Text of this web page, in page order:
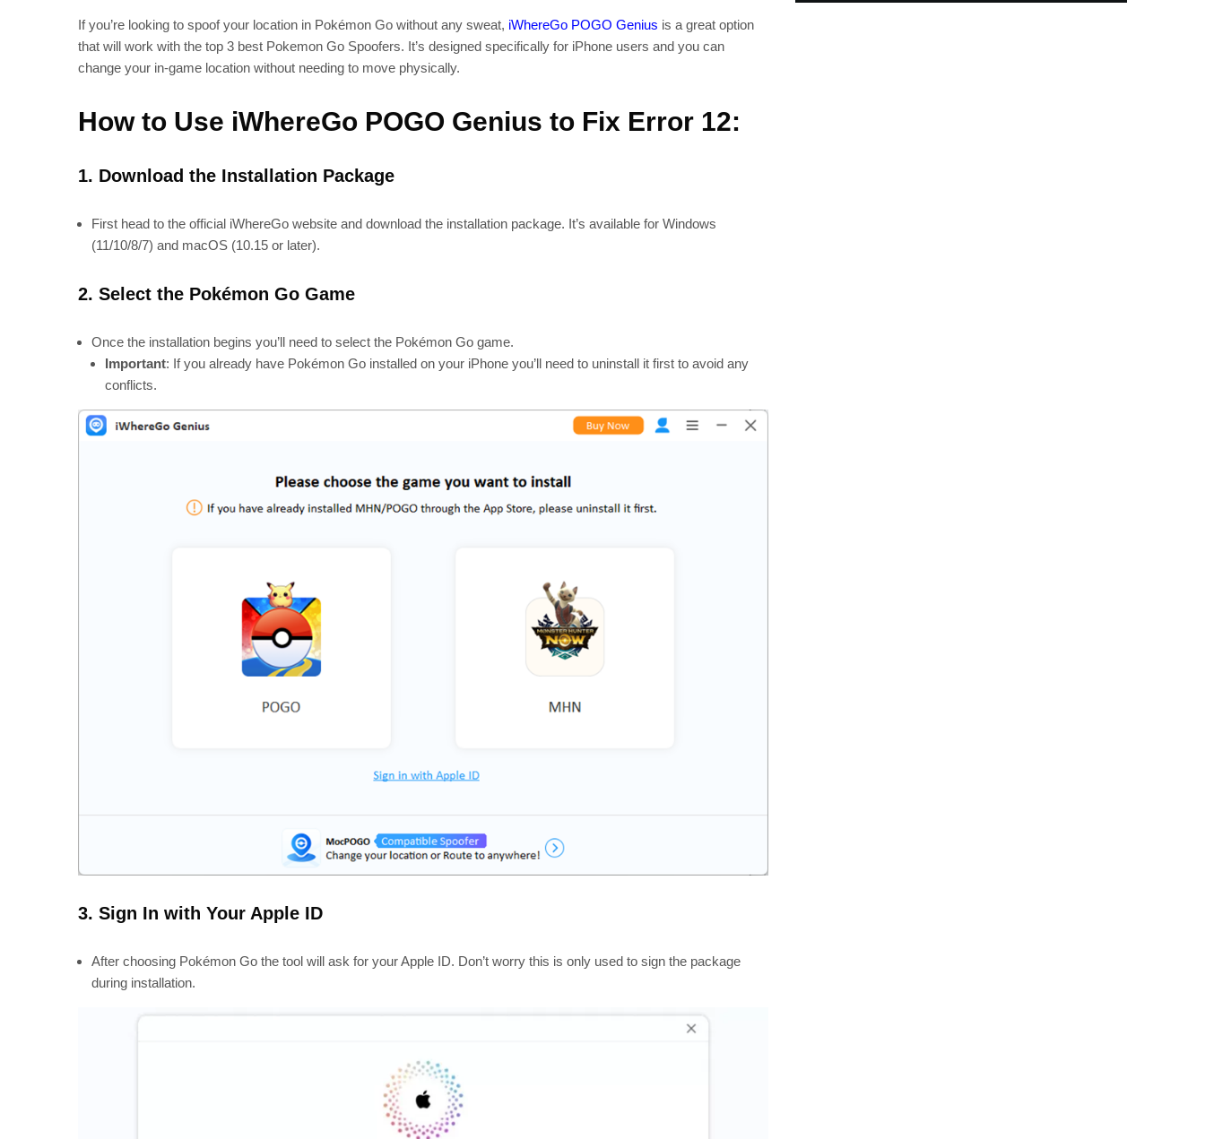
If you’re looking to spoof your location in Pokémon Go without any sweat, iWhereGo POGO Genius is a great option
that will work with the top 3 best Pokemon Go Spoofers. It’s designed specifically for iPhone users and you can
change your in-game location without needing to move physically.
How to Use iWhereGo POGO Genius to Fix Error 12:
1. Download the Installation Package
First head to the official iWhereGo website and download the installation package. It’s available for Windows
(11/10/8/7) and macOS (10.15 or later).
2. Select the Pokémon Go Game
Once the installation begins you’ll need to select the Pokémon Go game.
Important: If you already have Pokémon Go installed on your iPhone you’ll need to uninstall it first to avoid any
conflicts.
3. Sign In with Your Apple ID
After choosing Pokémon Go the tool will ask for your Apple ID. Don’t worry this is only used to sign the package
during installation.